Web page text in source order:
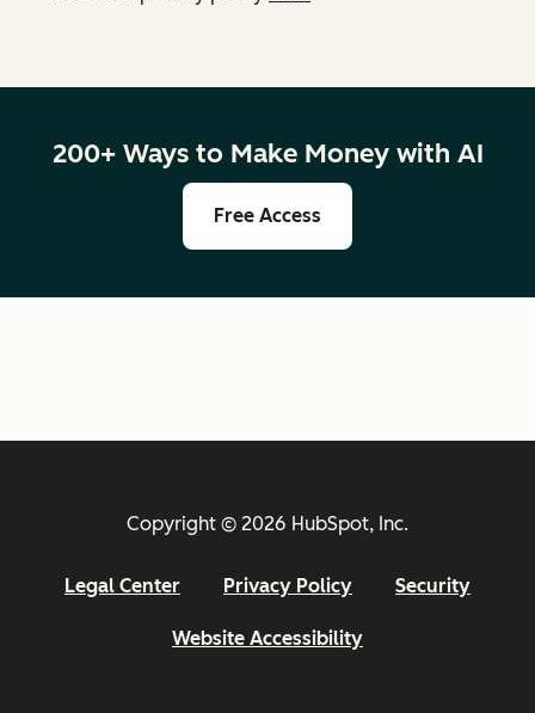
200+ Ways to Make Money with AI
Free Access
Copyright © 2026 HubSpot, Inc.
Legal Center Privacy Policy Security
Website Accessibility